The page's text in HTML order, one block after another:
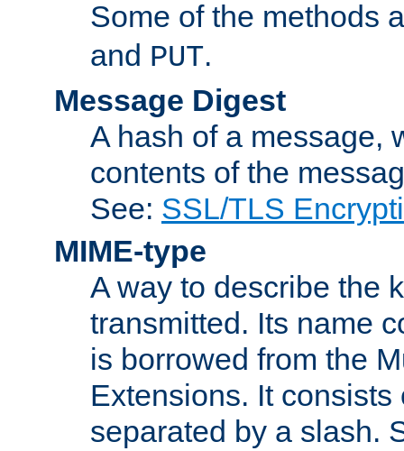
Some of the methods
and PUT.
Message Digest
A hash of a message,
contents of the
See: SSL/TLS
MIME-type
A way to describe the
transmitted. Its name
is borrowed from the
Extensions. It
separated by a slash.